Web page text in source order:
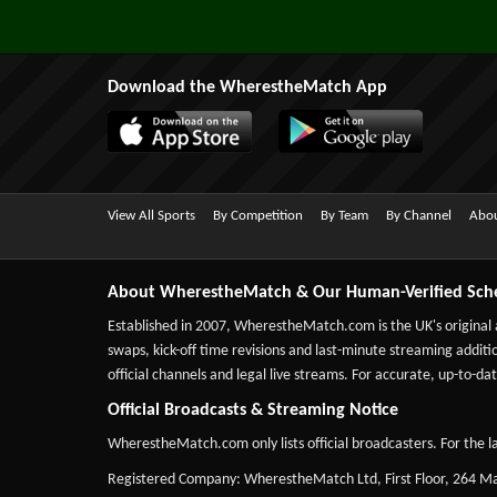
Download the WherestheMatch App
View All Sports By Competition By Team By Channel
About WherestheMatch & Our Human-Verified
Established in 2007, WherestheMatch.com is the UK's
swaps, kick-off time revisions and last-minute streaming
official channels and legal live streams. For accurate, up-to-
Official Broadcasts & Streaming Notice
WherestheMatch.com only lists official broadcasters. For the
Registered Company: WherestheMatch Ltd, First Floor, 264